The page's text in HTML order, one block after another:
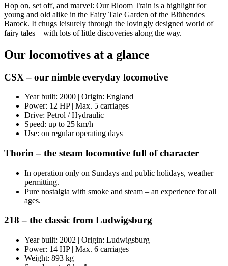
Hop on, set off, and marvel: Our Bloom Train is a highlight for
young and old alike in the Fairy Tale Garden of the Blühendes
Barock. It chugs leisurely through the lovingly designed world of
fairy tales – with lots of little discoveries along the way.
Our locomotives at a glance
CSX – our nimble everyday locomotive
Year built: 2000 | Origin: England
Power: 12 HP | Max. 5 carriages
Drive: Petrol / Hydraulic
Speed: up to 25 km/h
Use: on regular operating days
Thorin – the steam locomotive full of character
In operation only on Sundays and public holidays, weather
permitting.
Pure nostalgia with smoke and steam – an experience for all
ages.
218 – the classic from Ludwigsburg
Year built: 2002 | Origin: Ludwigsburg
Power: 14 HP | Max. 6 carriages
Weight: 893 kg